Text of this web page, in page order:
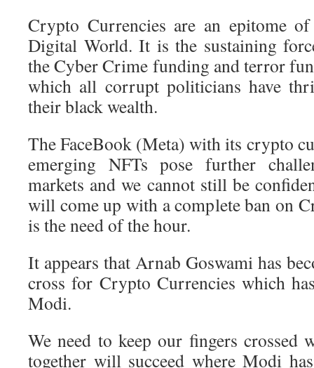
Crypto Currencies are an epitome
Digital World. It is the sustaining
the Cyber Crime funding and terror
which all corrupt politicians have
their black wealth.
The FaceBook (Meta) with its crypto
emerging NFTs pose further
markets and we cannot still be
will come up with a complete ban on
is the need of the hour.
It appears that Arnab Goswami has
cross for Crypto Currencies which
Modi.
We need to keep our fingers crossed
together will succeed where Modi